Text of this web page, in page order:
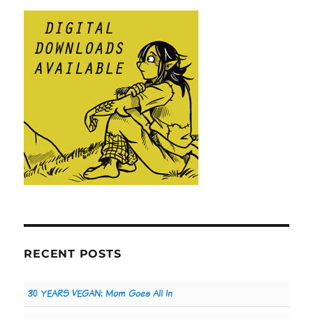
RECENT POSTS
30 YEARS VEGAN: Mom Goes All In